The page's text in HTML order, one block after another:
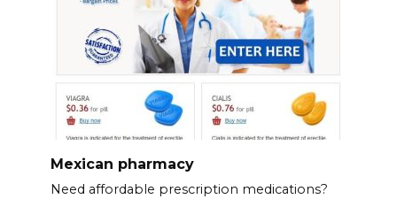
Mexican pharmacy
Need affordable prescription medications?